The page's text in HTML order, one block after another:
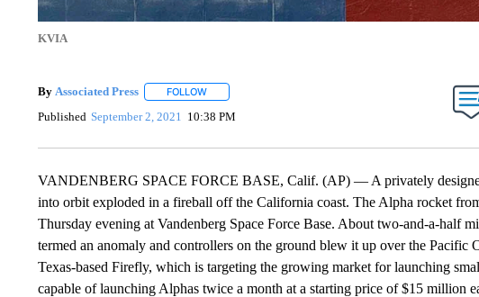
KVIA
By Associated Press FOLLOWFOLLOW "" TO RECEIVE NOTIFICATIONS ABOUT NEW
Published September 2, 2021 10:38 PM
VANDENBERG SPACE FORCE BASE, Calif. (AP) — A privately
into orbit exploded in a fireball off the California coast. The Alpha rocket
Thursday evening at Vandenberg Space Force Base. About two-and-a-half
termed an anomaly and controllers on the ground blew it up over the Pacific
Texas-based Firefly, which is targeting the growing market for launching
capable of launching Alphas twice a month at a starting price of $15 million